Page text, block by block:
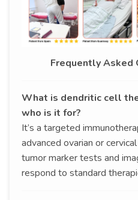
Frequently Asked
What is dendritic cell
who is it for?
It’s a targeted
advanced ovarian or
tumor marker tests and
respond to standard